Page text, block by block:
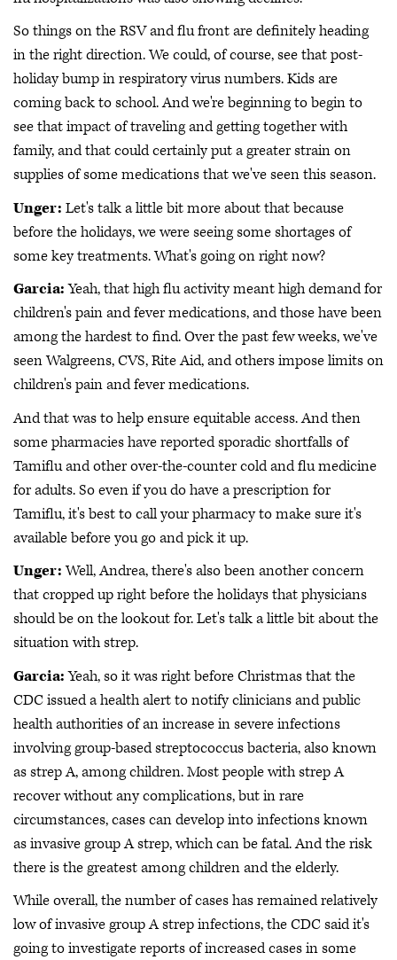
So things on the RSV and flu front are definitely heading
in the right direction. We could, of course, see that post-
holiday bump in respiratory virus numbers. Kids are
coming back to school. And we're beginning to begin to
see that impact of traveling and getting together with
family, and that could certainly put a greater strain on
supplies of some medications that we've seen this season.
Unger: Let's talk a little bit more about that because
before the holidays, we were seeing some shortages of
some key treatments. What's going on right now?
Garcia:Yeah, that high flu activity meant high demand for
children's pain and fever medications, and those have been
among the hardest to find. Over the past few weeks, we've
seen Walgreens, CVS, Rite Aid, and others impose limits on
children's pain and fever medications.
And that was to help ensure equitable access. And then
some pharmacies have reported sporadic shortfalls of
Tamiflu and other over-the-counter cold and flu medicine
for adults. So even if you do have a prescription for
Tamiflu, it's best to call your pharmacy to make sure it's
available before you go and pick it up.
Unger:Well, Andrea, there's also been another concern
that cropped up right before the holidays that physicians
should be on the lookout for. Let's talk a little bit about the
situation with strep.
Garcia:Yeah, so it was right before Christmas that the
CDC issued a health alert to notify clinicians and public
health authorities of an increase in severe infections
involving group-based streptococcus bacteria, also known
as strep A, among children. Most people with strep A
recover without any complications, but in rare
circumstances, cases can develop into infections known
as invasive group A strep, which can be fatal. And the risk
there is the greatest among children and the elderly.
While overall, the number of cases has remained relatively
low of invasive group A strep infections, the CDC said it's
going to investigate reports of increased cases in some